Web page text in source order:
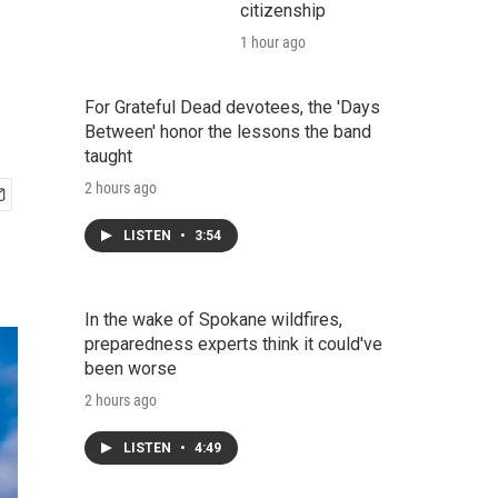
citizenship
1 hour ago
For Grateful Dead devotees, the 'Days
Between' honor the lessons the band
taught
2 hours ago
LISTEN • 3:54
In the wake of Spokane wildfires,
preparedness experts think it could've
been worse
2 hours ago
LISTEN • 4:49